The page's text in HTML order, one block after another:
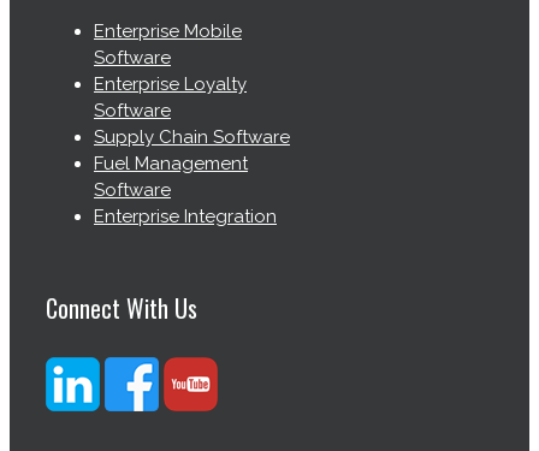
Enterprise Mobile
Software
Enterprise Loyalty
Software
Supply Chain Software
Fuel Management
Software
Enterprise Integration
Connect With Us